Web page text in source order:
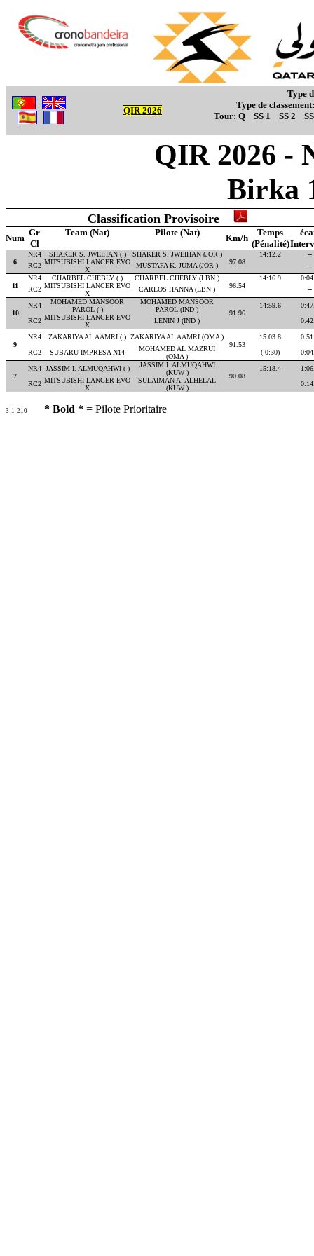
QIR 2026
Type
Type de
Tour: Q SS 1 SS 2
QIR 2026 -
Birka
Classification Provisoire
Num
Gr Team (Nat) Pilote (Nat)
Km/h
Temps
Cl
(Pénalité)
6
NR4 SHAKER S. JWEIHAN ( )
SHAKER S. JWEIHAN (JOR )
97.08
14:12.2
--
RC2 MITSUBISHI LANCER EVO
X
MUSTAFA K. JUMA (JOR ) --
11
NR4 CHARBEL CHEBLY ( )
CHARBEL CHEBLY (LBN )
96.54
14:16.9
RC2 MITSUBISHI LANCER EVO
X
CARLOS HANNA (LBN ) --
10
NR4
MOHAMED MANSOOR
PAROL ( )
MOHAMED MANSOOR
PAROL (IND )
91.96
14:59.6
RC2 MITSUBISHI LANCER EVO
X
LENIN J (IND )
9
NR4 ZAKARIYA AL AAMRI ( ) ZAKARIYA AL AAMRI (OMA )
91.53
15:03.8
RC2
SUBARU IMPRESA N14
MOHAMED AL MAZRUI
(OMA )
( 0:30)
7
NR4 JASSIM I. ALMUQAHWI ( )
JASSIM I. ALMUQAHWI
(KUW )
90.08
15:18.4
RC2 MITSUBISHI LANCER EVO
X
SULAIMAN A. ALHELAL
(KUW )
3-1-210 * Bold * = Pilote Prioritaire